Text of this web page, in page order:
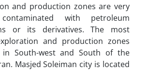
and production zones are very
with petroleum
or its derivatives. The most
and production zones
South-west and South of the
Masjed Soleiman city is located